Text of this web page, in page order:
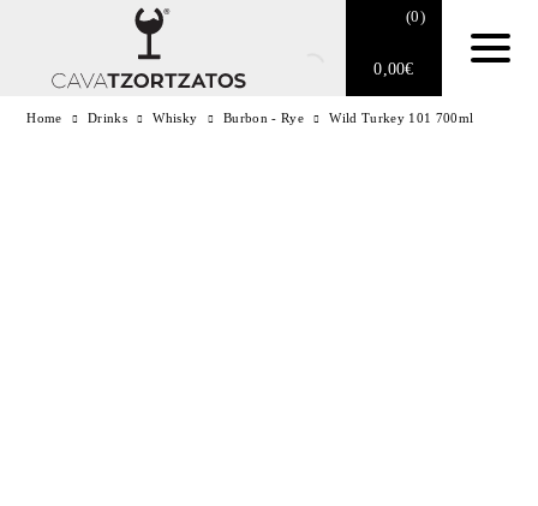
(0)
0,00€
Home Drinks Whisky Burbon - Rye Wild Turkey 101 700ml